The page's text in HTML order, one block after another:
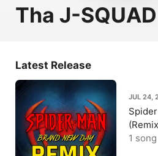
Tha J-SQUAD
Latest Release
JUL 24,
1 song